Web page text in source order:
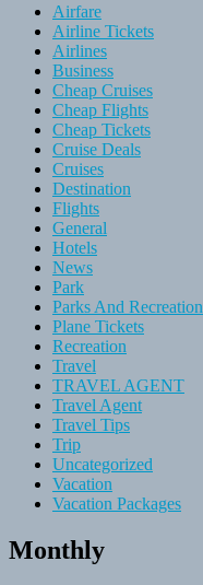
Airfare
Airline Tickets
Airlines
Business
Cheap Cruises
Cheap Flights
Cheap Tickets
Cruise Deals
Cruises
Destination
Flights
General
Hotels
News
Park
Parks And Recreation
Plane Tickets
Recreation
Travel
TRAVEL AGENT
Travel Agent
Travel Tips
Trip
Uncategorized
Vacation
Vacation Packages
Monthly